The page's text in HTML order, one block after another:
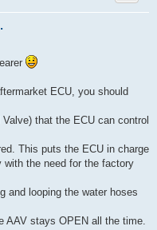
ECU, you should
that the ECU can control
This puts the ECU in charge
with the need for the factory
and looping the water hoses
AAV stays OPEN all the time.